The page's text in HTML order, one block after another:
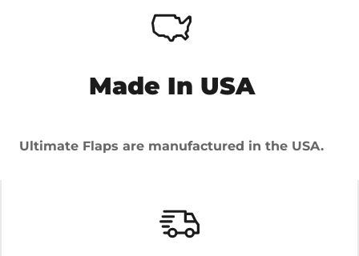
Made In USA
Ultimate Flaps are manufactured in the USA.